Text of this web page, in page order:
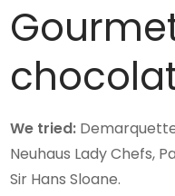
We tried:
Neuhaus Lady Chefs,
Sir Hans Sloane.